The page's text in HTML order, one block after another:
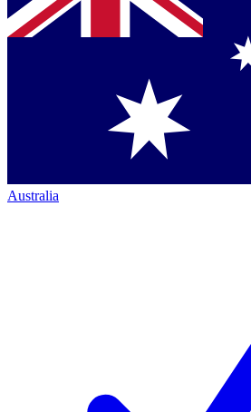
Australia